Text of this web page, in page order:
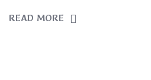
READ MORE